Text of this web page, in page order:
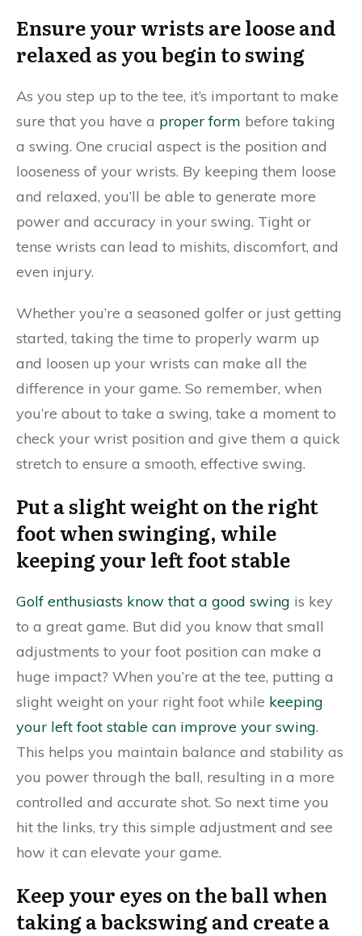
Ensure your wrists are loose and
relaxed as you begin to swing
As you step up to the tee, it’s important to make
sure that you have a proper form before taking
a swing. One crucial aspect is the position and
looseness of your wrists. By keeping them loose
and relaxed, you’ll be able to generate more
power and accuracy in your swing. Tight or
tense wrists can lead to mishits, discomfort, and
even injury.
Whether you’re a seasoned golfer or just getting
started, taking the time to properly warm up
and loosen up your wrists can make all the
difference in your game. So remember, when
you’re about to take a swing, take a moment to
check your wrist position and give them a quick
stretch to ensure a smooth, effective swing.
Put a slight weight on the right
foot when swinging, while
keeping your left foot stable
Golf enthusiasts know that a good swing is key
to a great game. But did you know that small
adjustments to your foot position can make a
huge impact? When you’re at the tee, putting a
slight weight on your right foot while keeping
your left foot stable can improve your swing.
This helps you maintain balance and stability as
you power through the ball, resulting in a more
controlled and accurate shot. So next time you
hit the links, try this simple adjustment and see
how it can elevate your game.
Keep your eyes on the ball when
taking a backswing and create a